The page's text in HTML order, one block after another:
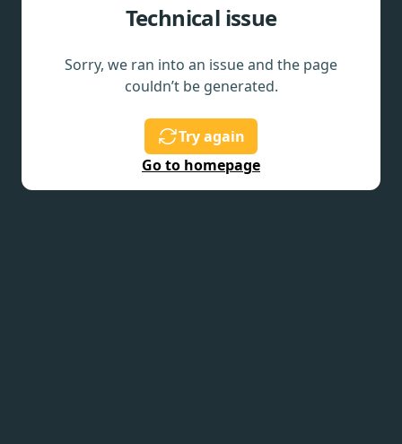
Technical issue
Sorry, we ran into an issue and the page
couldn’t be generated.
Try again
Go to homepage